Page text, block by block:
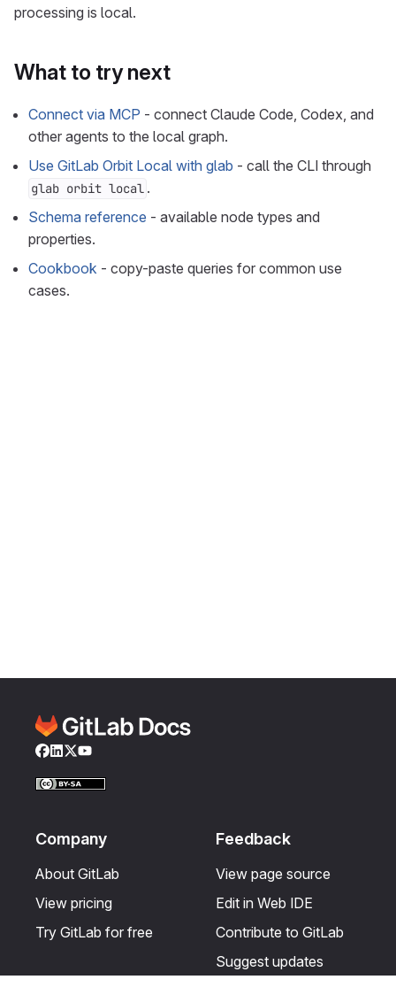
processing is local.
What to try next
Connect via MCP - connect Claude Code, Codex, and
other agents to the local graph.
Use GitLab Orbit Local with glab - call the CLI through
glab orbit local .
Schema reference - available node types and
properties.
Cookbook - copy-paste queries for common use
cases.
Facebook
LinkedIn
Twitter
YouTube
Company
About GitLab
View pricing
Try GitLab for free
Feedback
View page source
Edit in Web IDE
Contribute to GitLab
Suggest updates